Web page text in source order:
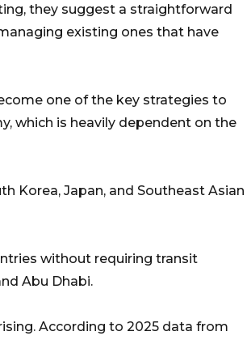
they suggest a straightforward
existing ones that have
one of the key strategies to
which is heavily dependent on the
Korea, Japan, and Southeast Asian
without requiring transit
Abu Dhabi.
According to 2025 data from